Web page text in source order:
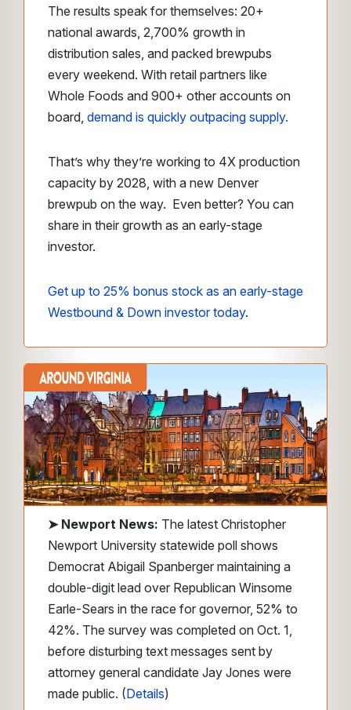
The results speak for themselves: 20+
national awards, 2,700% growth in
distribution sales, and packed brewpubs
every weekend. With retail partners like
Whole Foods and 900+ other accounts on
board, demand is quickly outpacing supply.
That’s why they’re working to 4X production
capacity by 2028, with a new Denver
brewpub on the way. Even better? You can
share in their growth as an early-stage
investor.
Get up to 25% bonus stock as an early-stage
Westbound & Down investor today.
➤ Newport News: The latest Christopher
Newport University statewide poll shows
Democrat Abigail Spanberger maintaining a
double-digit lead over Republican Winsome
Earle-Sears in the race for governor, 52% to
42%. The survey was completed on Oct. 1,
before disturbing text messages sent by
attorney general candidate Jay Jones were
made public. (Details)